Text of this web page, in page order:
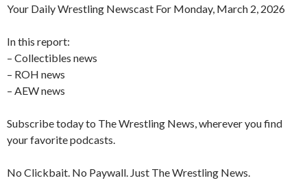
Your Daily Wrestling Newscast For Monday, March 2, 2026
In this report:
– Collectibles news
– ROH news
– AEW news
Subscribe today to The Wrestling News, wherever you find
your favorite podcasts.
No Clickbait. No Paywall. Just The Wrestling News.